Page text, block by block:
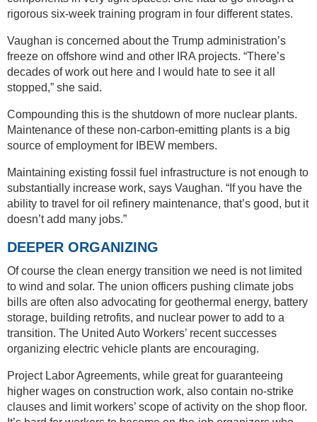
rigorous six-week training program in four different states.
Vaughan is concerned about the Trump administration’s
freeze on offshore wind and other IRA projects. “There’s
decades of work out here and I would hate to see it all
stopped,” she said.
Compounding this is the shutdown of more nuclear plants.
Maintenance of these non-carbon-emitting plants is a big
source of employment for IBEW members.
Maintaining existing fossil fuel infrastructure is not enough to
substantially increase work, says Vaughan. “If you have the
ability to travel for oil refinery maintenance, that’s good, but it
doesn’t add many jobs.”
DEEPER ORGANIZING
Of course the clean energy transition we need is not limited
to wind and solar. The union officers pushing climate jobs
bills are often also advocating for geothermal energy, battery
storage, building retrofits, and nuclear power to add to a
transition. The United Auto Workers’ recent successes
organizing electric vehicle plants are encouraging.
Project Labor Agreements, while great for guaranteeing
higher wages on construction work, also contain no-strike
clauses and limit workers’ scope of activity on the shop floor.